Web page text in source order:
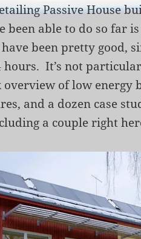
Passive House
been able to do so far
been pretty good,
hours. It’s not
overview of low energy
and a dozen case
a couple right